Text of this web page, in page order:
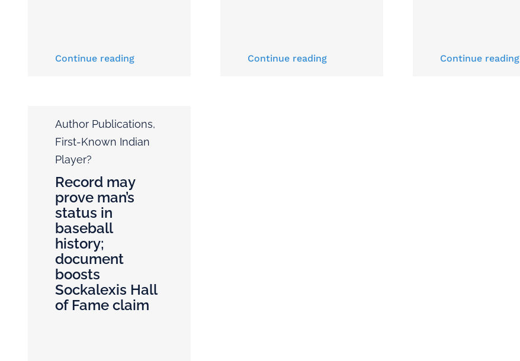
Continue reading Continue reading Continue reading
Author Publications,
First-Known Indian
Player?
Record may
prove man’s
status in
baseball
history;
document
boosts
Sockalexis Hall
of Fame claim